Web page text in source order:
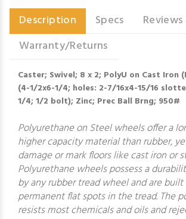
Description Specs
Reviews
Warranty/Returns
Caster; Swivel; 8 x 2; PolyU on Cast Iron
(4-1/2x6-1/4; holes: 2-7/16x4-15/16
1/4; 1/2 bolt); Zinc; Prec Ball Brng; 950#
Polyurethane on Steel wheels offer a
higher capacity material than rubber,
damage or mark floors like cast iron or
Polyurethane wheels possess a
by any rubber tread wheel and are
permanent flat spots in the tread. The
resists most chemicals and oils and